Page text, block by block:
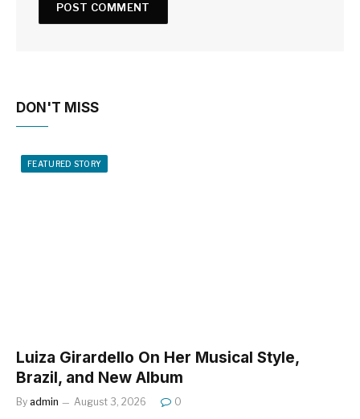
DON'T MISS
FEATURED STORY
Luiza Girardello On Her Musical Style,
Brazil, and New Album
By admin August 3, 2026 0